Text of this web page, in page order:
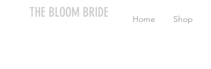
THE BLOOM BRIDE Home Shop